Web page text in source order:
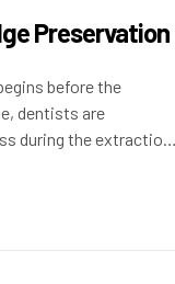
Preservation
before the
dentists are
during the extraction